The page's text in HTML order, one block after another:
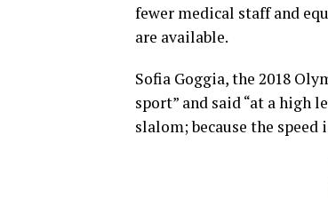
fewer medical staff and
are available.
Sofia Goggia, the 2018
sport” and said “at a high
slalom; because the